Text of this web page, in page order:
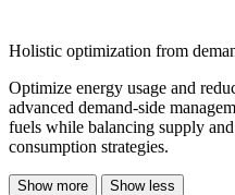
Holistic optimization from
Optimize energy usage and
advanced demand-side
fuels while balancing supply
consumption strategies.
Show more Show less